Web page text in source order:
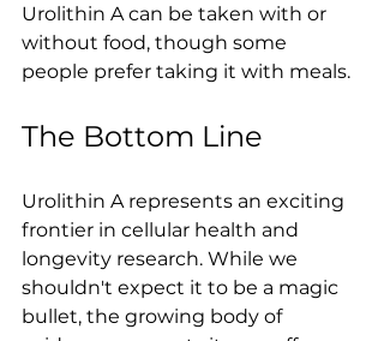
Urolithin A can be taken with or
without food, though some
people prefer taking it with meals.
The Bottom Line
Urolithin A represents an exciting
frontier in cellular health and
longevity research. While we
shouldn't expect it to be a magic
bullet, the growing body of